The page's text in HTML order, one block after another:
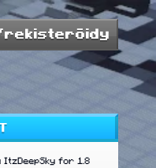
rekisteröidy
ItzDeepSky for 1.8